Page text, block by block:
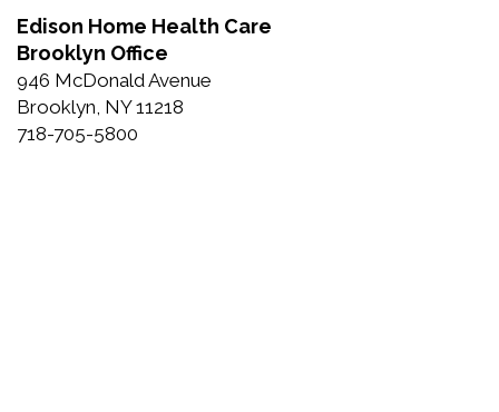
Edison Home Health Care
Brooklyn Office
946 McDonald Avenue
Brooklyn, NY 11218
718-705-5800